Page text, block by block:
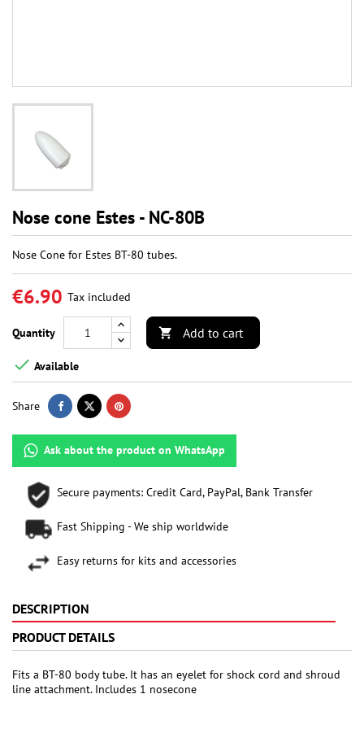
Nose cone Estes - NC-80B
Nose Cone for Estes BT-80 tubes.
€6.90 Tax included
Quantity  Add to cart
 Available
Share
Ask about the product on WhatsApp
Secure payments: Credit Card, PayPal, Bank Transfer
Fast Shipping - We ship worldwide
Easy returns for kits and accessories
DESCRIPTION
PRODUCT DETAILS
Fits a BT-80 body tube. It has an eyelet for shock cord and shroud
line attachment. Includes 1 nosecone